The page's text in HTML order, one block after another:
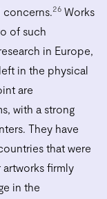
26 Works
of such
in Europe,
in the physical
are
with a strong
They have
that were
firmly
in the